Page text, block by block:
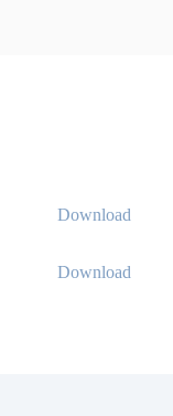
Download
Download